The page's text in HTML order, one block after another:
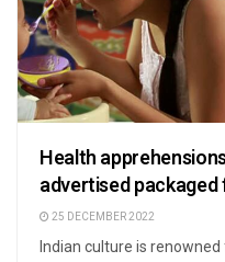
Health
advertised
25 DECEMBER 2022
Indian culture is